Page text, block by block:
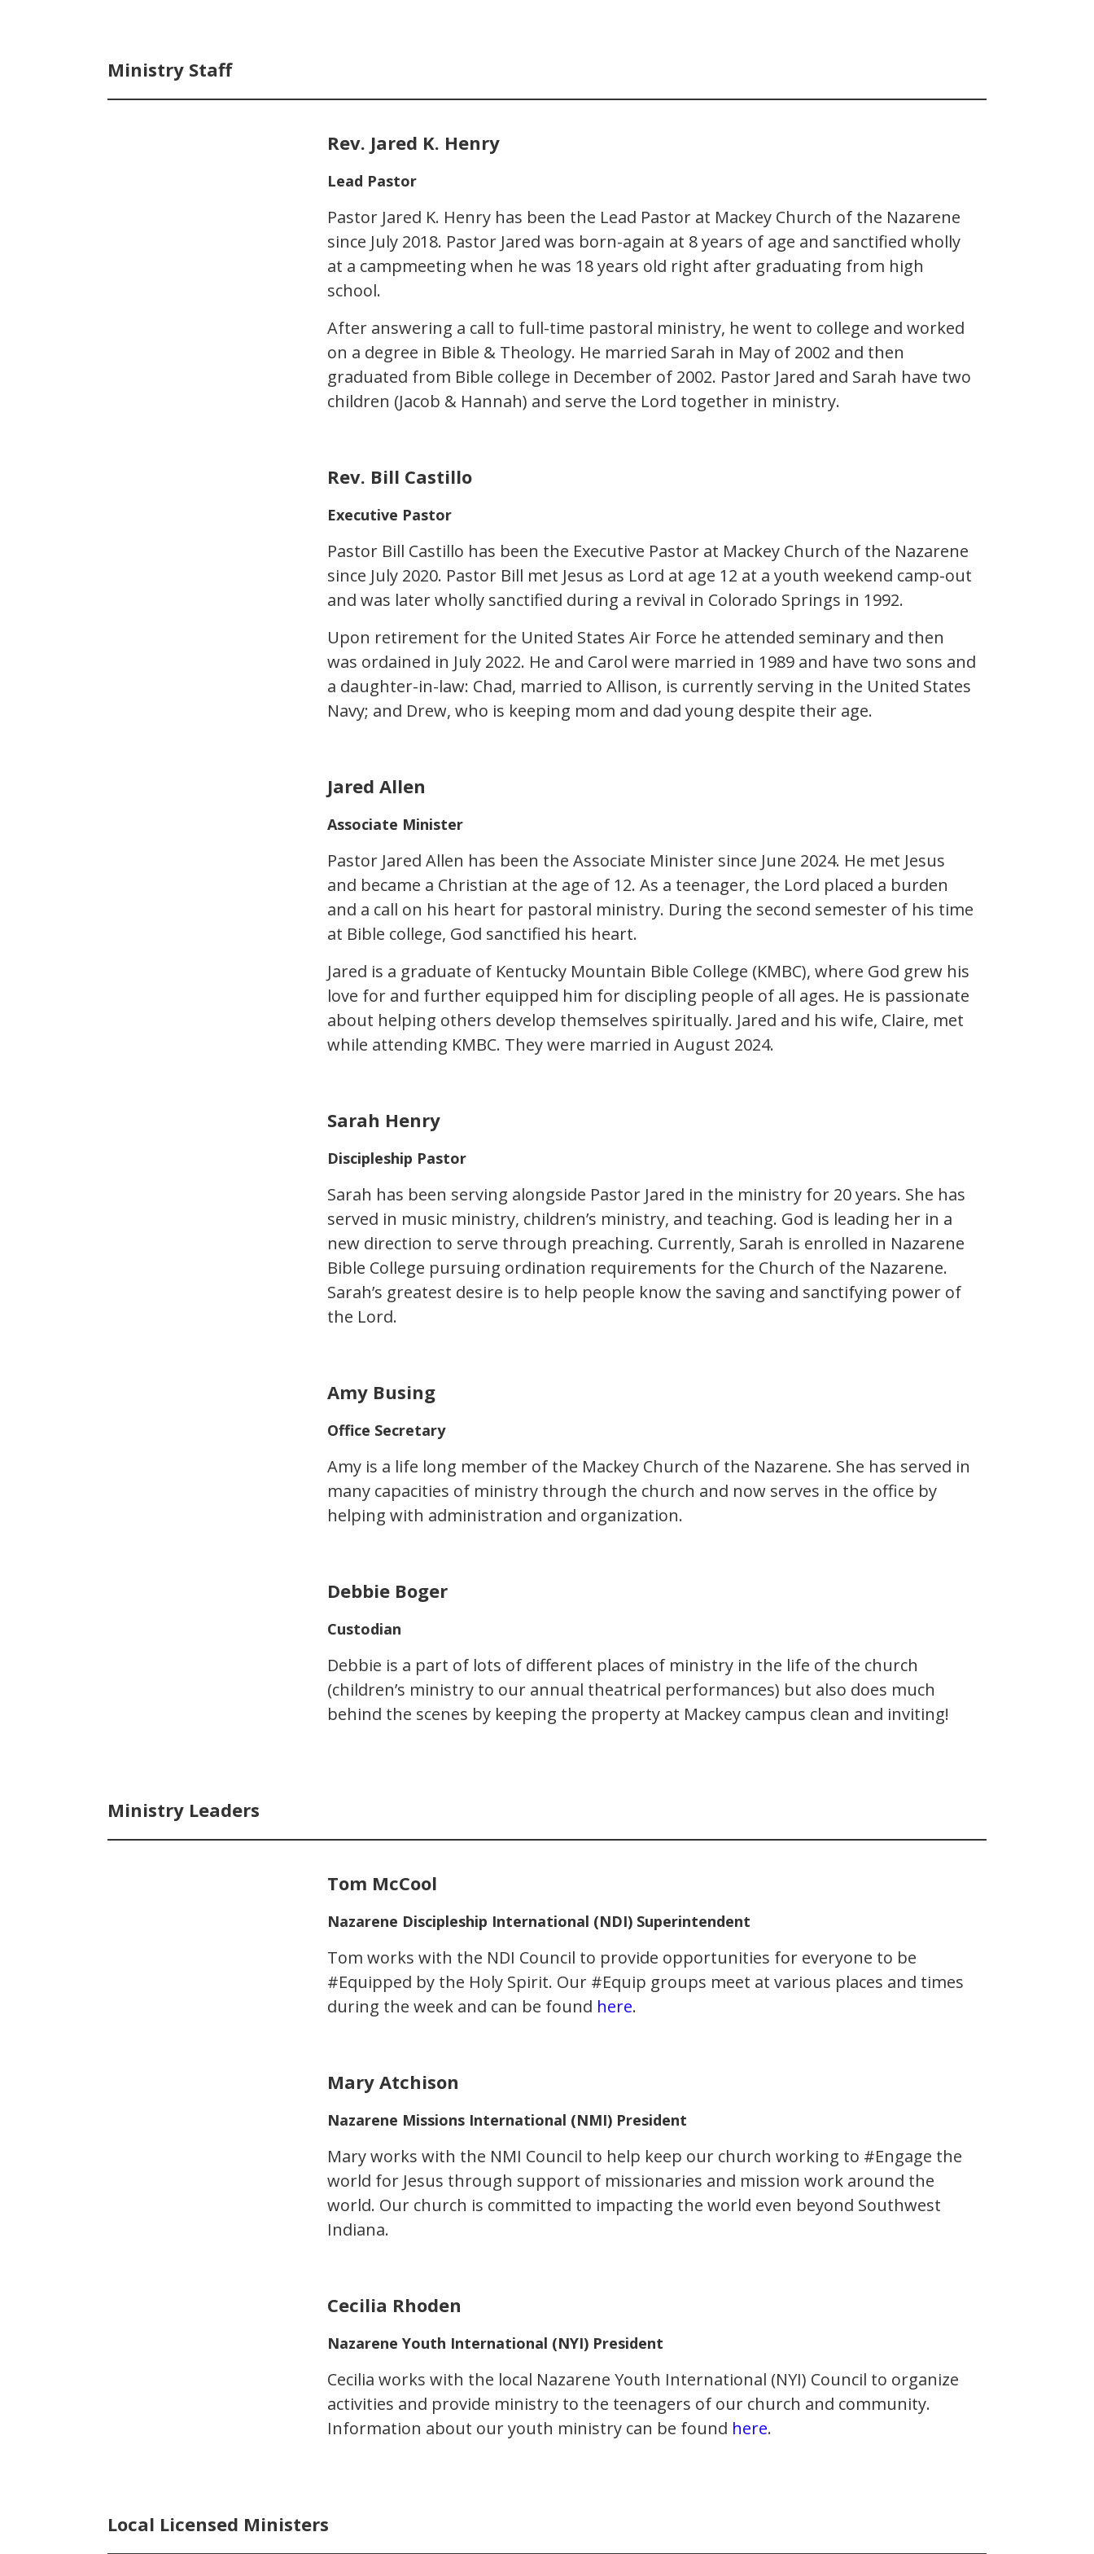
Ministry Staff
Rev. Jared K. Henry
Lead Pastor
Pastor Jared K. Henry has been the Lead Pastor at Mackey Church of the Nazarene
since July 2018. Pastor Jared was born-again at 8 years of age and sanctified wholly
at a campmeeting when he was 18 years old right after graduating from high
school.
After answering a call to full-time pastoral ministry, he went to college and worked
on a degree in Bible & Theology. He married Sarah in May of 2002 and then
graduated from Bible college in December of 2002. Pastor Jared and Sarah have two
children (Jacob & Hannah) and serve the Lord together in ministry.
Rev. Bill Castillo
Executive Pastor
Pastor Bill Castillo has been the Executive Pastor at Mackey Church of the Nazarene
since July 2020. Pastor Bill met Jesus as Lord at age 12 at a youth weekend camp-out
and was later wholly sanctified during a revival in Colorado Springs in 1992.
Upon retirement for the United States Air Force he attended seminary and then
was ordained in July 2022. He and Carol were married in 1989 and have two sons and
a daughter-in-law: Chad, married to Allison, is currently serving in the United States
Navy; and Drew, who is keeping mom and dad young despite their age.
Jared Allen
Associate Minister
Pastor Jared Allen has been the Associate Minister since June 2024. He met Jesus
and became a Christian at the age of 12. As a teenager, the Lord placed a burden
and a call on his heart for pastoral ministry. During the second semester of his time
at Bible college, God sanctified his heart.
Jared is a graduate of Kentucky Mountain Bible College (KMBC), where God grew his
love for and further equipped him for discipling people of all ages. He is passionate
about helping others develop themselves spiritually. Jared and his wife, Claire, met
while attending KMBC. They were married in August 2024.
Sarah Henry
Discipleship Pastor
Sarah has been serving alongside Pastor Jared in the ministry for 20 years. She has
served in music ministry, children’s ministry, and teaching. God is leading her in a
new direction to serve through preaching. Currently, Sarah is enrolled in Nazarene
Bible College pursuing ordination requirements for the Church of the Nazarene.
Sarah’s greatest desire is to help people know the saving and sanctifying power of
the Lord.
Amy Busing
Office Secretary
Amy is a life long member of the Mackey Church of the Nazarene. She has served in
many capacities of ministry through the church and now serves in the office by
helping with administration and organization.
Debbie Boger
Custodian
Debbie is a part of lots of different places of ministry in the life of the church
(children’s ministry to our annual theatrical performances) but also does much
behind the scenes by keeping the property at Mackey campus clean and inviting!
Ministry Leaders
Tom McCool
Nazarene Discipleship International (NDI) Superintendent
Tom works with the NDI Council to provide opportunities for everyone to be
#Equipped by the Holy Spirit. Our #Equip groups meet at various places and times
during the week and can be found here.
Mary Atchison
Nazarene Missions International (NMI) President
Mary works with the NMI Council to help keep our church working to #Engage the
world for Jesus through support of missionaries and mission work around the
world. Our church is committed to impacting the world even beyond Southwest
Indiana.
Cecilia Rhoden
Nazarene Youth International (NYI) President
Cecilia works with the local Nazarene Youth International (NYI) Council to organize
activities and provide ministry to the teenagers of our church and community.
Information about our youth ministry can be found here.
Local Licensed Ministers